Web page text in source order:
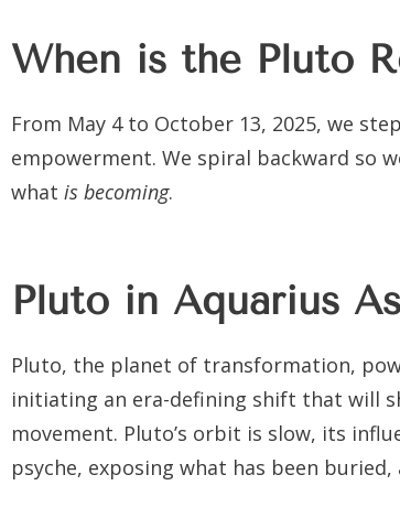
When is the Pluto
From May 4 to October 13, 2025, we
empowerment. We spiral backward so
what is becoming.
Pluto in Aquarius
Pluto, the planet of transformation,
initiating an era-defining shift that will
movement. Pluto’s orbit is slow, its
psyche, exposing what has been